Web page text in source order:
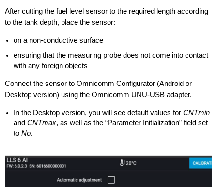
After cutting the fuel level sensor to the required length according
to the tank depth, place the sensor:
on a non-conductive surface
ensuring that the measuring probe does not come into contact
with any foreign objects
Connect the sensor to Omnicomm Configurator (Android or
Desktop version) using the Omnicomm UNU-USB adapter.
In the Desktop version, you will see default values for CNTmin
and CNTmax, as well as the “Parameter Initialization” field set
to No.